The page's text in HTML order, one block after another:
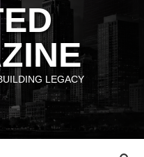
LEGACY